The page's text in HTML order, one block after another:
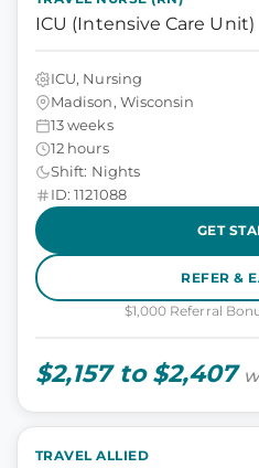
ICU (Intensive Care Unit)
ICU, Nursing
Madison, Wisconsin
13 weeks
12 hours
Shift: Nights
ID: 1121088
GET
REFER &
$1,000 Referral
$2,157 to $2,407
TRAVEL ALLIED